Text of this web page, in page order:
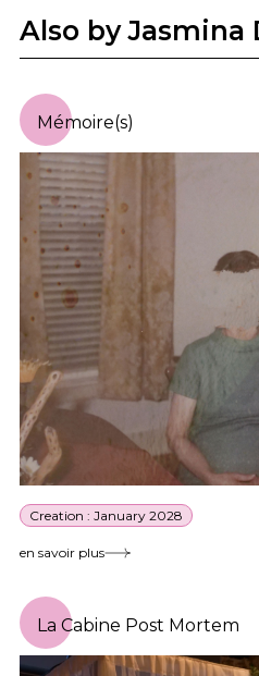
Also by Jasmina
Mémoire(s)
Creation : January 2028
en savoir plus
La Cabine Post Mortem